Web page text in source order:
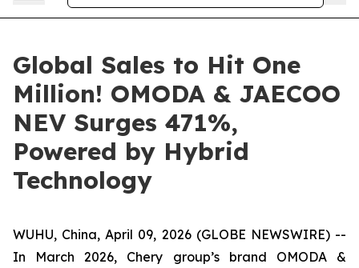
Global Sales to Hit One
Million! OMODA & JAECOO
NEV Surges 471%,
Powered by Hybrid
Technology
WUHU, China, April 09, 2026 (GLOBE NEWSWIRE) --
In March 2026, Chery group’s brand OMODA &